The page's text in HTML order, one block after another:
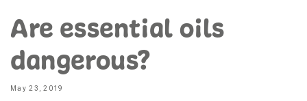
Are essential oils
dangerous?
May 23, 2019